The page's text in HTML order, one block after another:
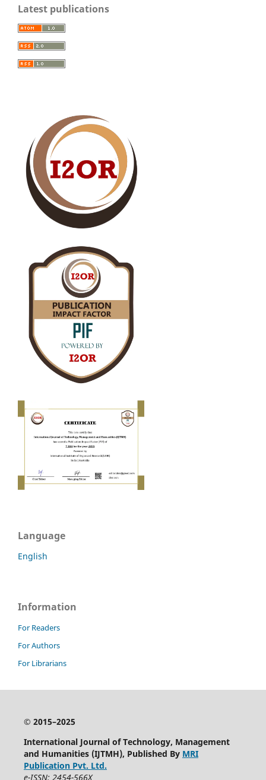
Latest publications
Language
English
Information
For Readers
For Authors
For Librarians
© 2015–2025
International Journal of Technology, Management
and Humanities (IJTMH), Published By MRI
Publication Pvt. Ltd.
e-ISSN: 2454-566X